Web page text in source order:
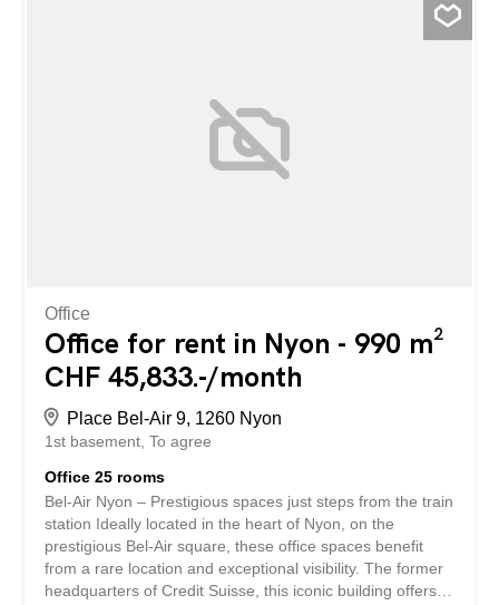
extérieure. This property is a BETTERHOMES listing and
outside of office hours. - thanks to their large windows,
the offices benefit from a beautiful sunshine throughout
the day - with 151 m², they offer a flexible configuration
suitable for various professional activities - located in the
Office
Office for rent in Nyon - 990 m²
CHF 45,833.-/month
Place Bel-Air 9, 1260 Nyon
1st basement To agree
Office 25 rooms
Bel-Air Nyon – Prestigious spaces just steps from the train
station Ideally located in the heart of Nyon, on the
prestigious Bel-Air square, these office spaces benefit
from a rare location and exceptional visibility. The former
headquarters of Credit Suisse, this iconic building offers a